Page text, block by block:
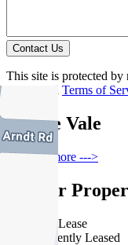
Contact Us
This site is protected
and Terms of
Pascoe Vale
Find out more --->
Similar
For Lease
Recently Leased